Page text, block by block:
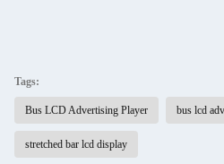
Tags:
Bus LCD Advertising Player bus lcd
stretched bar lcd display